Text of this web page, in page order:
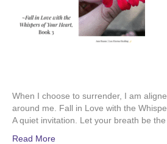
When I choose to surrender, I am
around me. Fall in Love with the
A quiet invitation. Let your breath be
Read More